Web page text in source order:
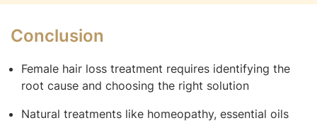
Conclusion
Female hair loss treatment requires identifying the
root cause and choosing the right solution
Natural treatments like homeopathy, essential oils